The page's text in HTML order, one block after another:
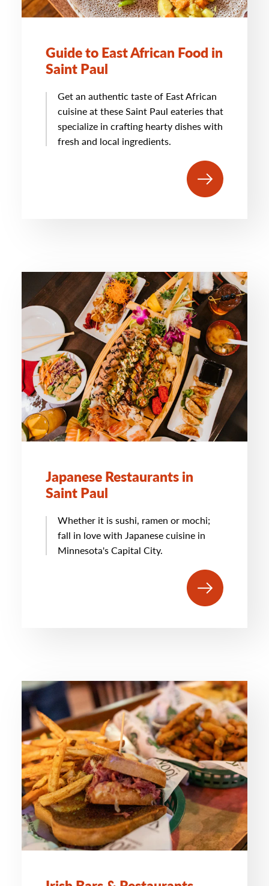
Guide to East African Food in
Saint Paul
Get an authentic taste of East African
cuisine at these Saint Paul eateries that
specialize in crafting hearty dishes with
fresh and local ingredients.
Japanese Restaurants in
Saint Paul
Whether it is sushi, ramen or mochi;
fall in love with Japanese cuisine in
Minnesota's Capital City.